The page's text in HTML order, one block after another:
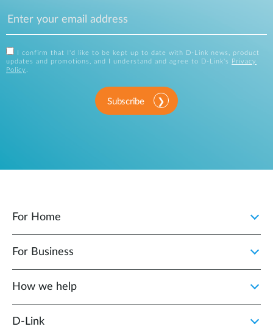
I confirm that I'd like to be kept up to date with D-Link news, product
updates and promotions, and I understand and agree to D-Link's
Privacy
Policy .
Subscribe
For Home
For Business
How we help
D‑Link